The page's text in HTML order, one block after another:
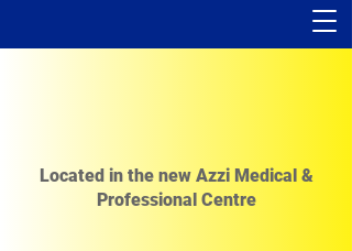
Located in the new Azzi Medical &
Professional Centre